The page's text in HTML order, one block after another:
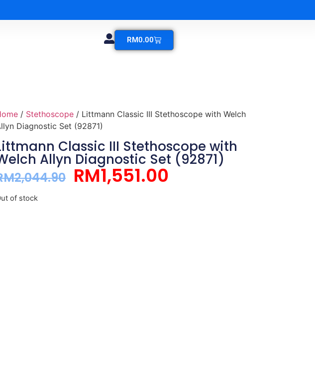
RM0.00
/ Stethoscope / Littmann Classic III Stethoscope with Welch
Diagnostic Set (92871)
Classic III Stethoscope with
Allyn Diagnostic Set (92871)
2,044.90 RM1,551.00
of stock